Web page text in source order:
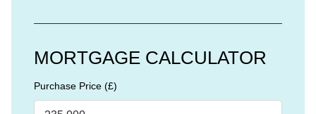
MORTGAGE CALCULATOR
Purchase Price (£)